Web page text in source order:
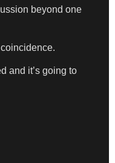
beyond one
and it’s going to